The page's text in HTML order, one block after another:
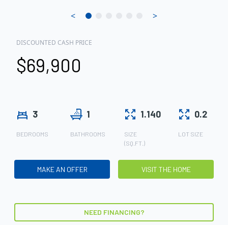
< >
DISCOUNTED CASH PRICE
$69,900
3
BEDROOMS
1
BATHROOMS
1.140
SIZE
(SQ.FT.)
0.2
LOT SIZE
MAKE AN OFFER VISIT THE HOME
NEED FINANCING?